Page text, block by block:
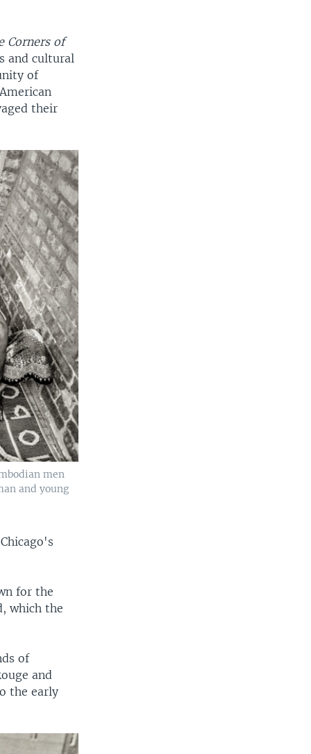
Corners of
and cultural
of
their
men
and young
for the
which the
of
and
the early